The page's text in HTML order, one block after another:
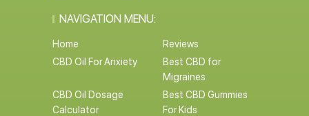
NAVIGATION MENU:
Home
Reviews
CBD Oil For Anxiety
Best CBD for
Migraines
CBD Oil Dosage
Calculator
Best CBD Gummies
For Kids